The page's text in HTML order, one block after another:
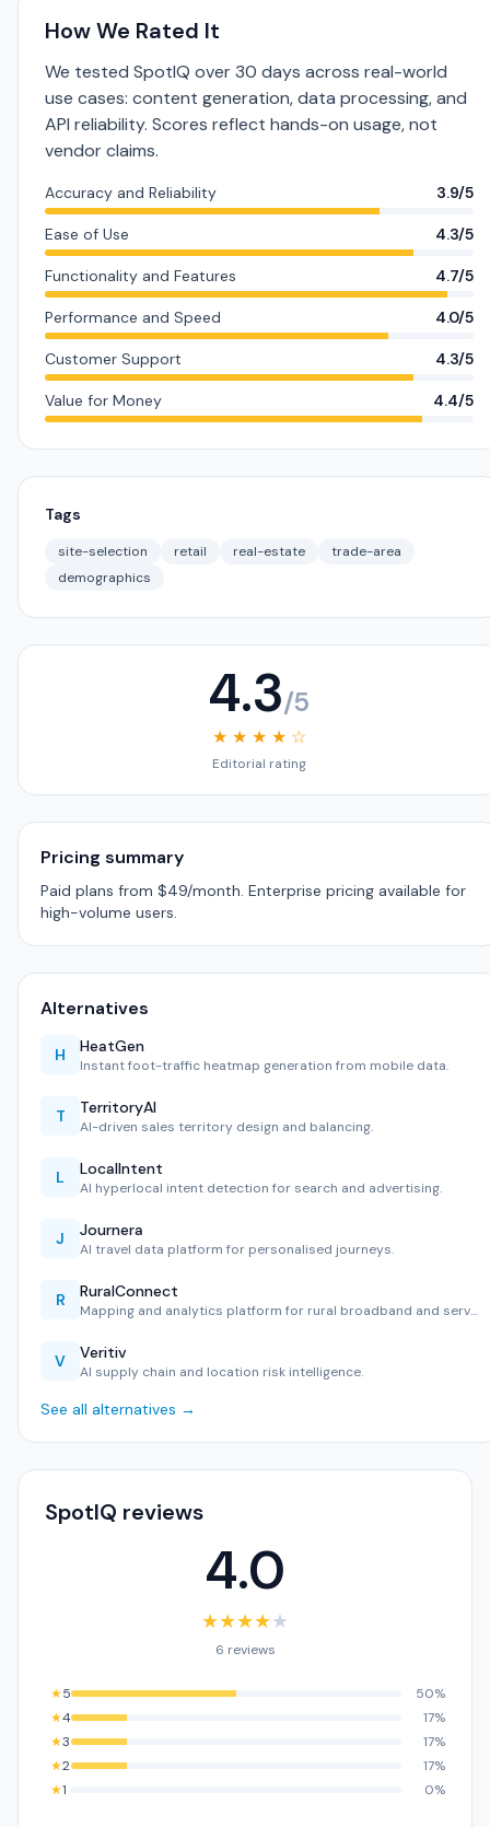
How We Rated It
We tested SpotIQ over 30 days across real-world
use cases: content generation, data processing, and
API reliability. Scores reflect hands-on usage, not
vendor claims.
Accuracy and Reliability 3.9/5
Ease of Use 4.3/5
Functionality and Features 4.7/5
Performance and Speed 4.0/5
Customer Support 4.3/5
Value for Money 4.4/5
Tags
site-selection retail real-estate
trade-area
demographics
4.3/5
★ ★ ★ ★ ☆
Editorial rating
Pricing summary
Paid plans from $49/month. Enterprise pricing available for
high-volume users.
Alternatives
H HeatGen
Instant foot-traffic heatmap generation from mobile data.
T TerritoryAI
AI-driven sales territory design and balancing.
L LocalIntent
AI hyperlocal intent detection for search and advertising.
J Journera
AI travel data platform for personalised journeys.
R RuralConnect
Mapping and analytics platform for rural broadband and serv…
V Veritiv
AI supply chain and location risk intelligence.
See all alternatives →
SpotIQ reviews
4.0
★★★★★
6 reviews
★5
50%
★4
17%
★3
17%
★2
17%
★1 0%